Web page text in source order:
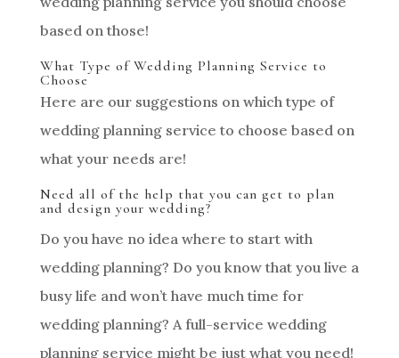
based on those!
What Type of Wedding Planning Service to
Choose
Here are our suggestions on which type of
wedding planning service to choose based on
what your needs are!
Need all of the help that you can get to plan
and design your wedding?
Do you have no idea where to start with
wedding planning? Do you know that you live a
busy life and won’t have much time for
wedding planning? A full-service wedding
planning service might be just what you need!